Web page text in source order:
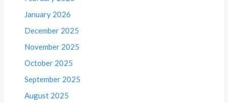
January 2026
December 2025
November 2025
October 2025
September 2025
August 2025